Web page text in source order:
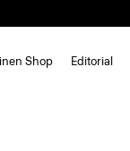
Shop Editorial